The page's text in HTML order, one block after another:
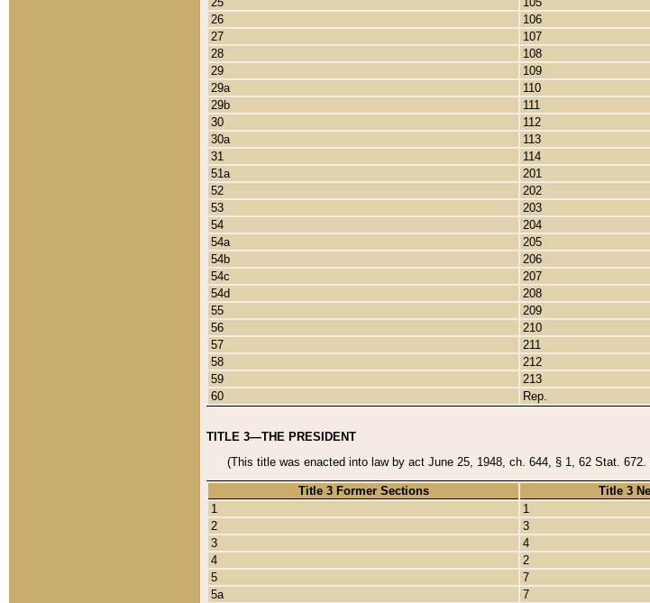
26
106
27
107
28
108
29
109
29a
110
29b
111
30
112
30a
113
31
114
51a
201
52
202
53
203
54
204
54a
205
54b
206
54c
207
54d
208
55
209
56
210
57
211
58
212
59
213
60
Rep.
TITLE 3—THE PRESIDENT
(This title was enacted into law by act June 25, 1948, ch. 644, § 1, 62 Stat.
Title 3 Former Sections
Title 3
1
1
2
3
3
4
4
2
5
7
5a
7